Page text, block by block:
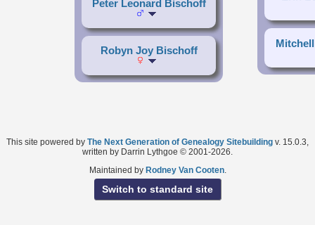
Peter Leonard Bischoff
Robyn Joy Bischoff
This site powered by The Next Generation of Genealogy Sitebuilding v. 15.0.3,
written by Darrin Lythgoe © 2001-2026.
Maintained by Rodney Van Cooten.
Switch to standard site